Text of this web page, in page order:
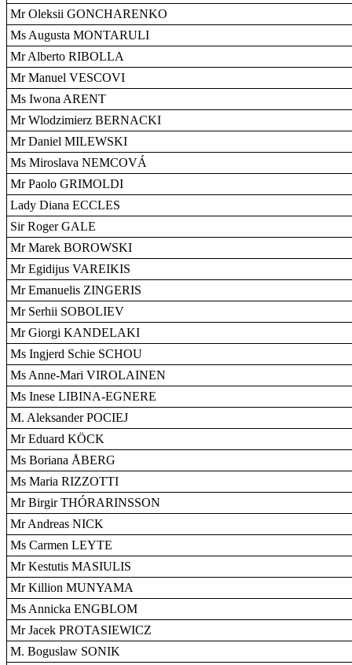
Mr Oleksii GONCHARENKO
Ms Augusta MONTARULI
Mr Alberto RIBOLLA
Mr Manuel VESCOVI
Ms Iwona ARENT
Mr Wlodzimierz BERNACKI
Mr Daniel MILEWSKI
Ms Miroslava NEMCOVÁ
Mr Paolo GRIMOLDI
Lady Diana ECCLES
Sir Roger GALE
Mr Marek BOROWSKI
Mr Egidijus VAREIKIS
Mr Emanuelis ZINGERIS
Mr Serhii SOBOLIEV
Mr Giorgi KANDELAKI
Ms Ingjerd Schie SCHOU
Ms Anne-Mari VIROLAINEN
Ms Inese LIBINA-EGNERE
M. Aleksander POCIEJ
Mr Eduard KÖCK
Ms Boriana ÅBERG
Ms Maria RIZZOTTI
Mr Birgir THÓRARINSSON
Mr Andreas NICK
Ms Carmen LEYTE
Mr Kestutis MASIULIS
Mr Killion MUNYAMA
Ms Annicka ENGBLOM
Mr Jacek PROTASIEWICZ
M. Boguslaw SONIK